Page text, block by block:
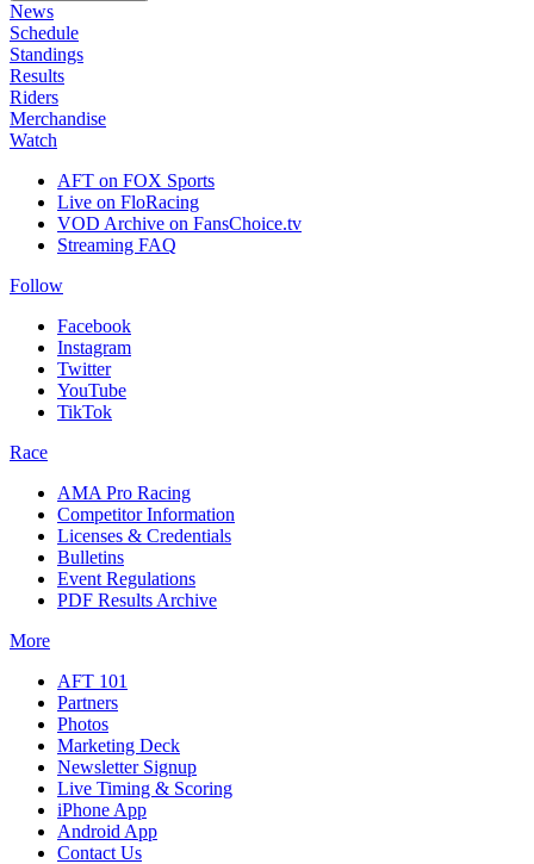
News
Schedule
Standings
Results
Riders
Merchandise
Watch
AFT on FOX Sports
Live on FloRacing
VOD Archive on FansChoice.tv
Streaming FAQ
Follow
Facebook
Instagram
Twitter
YouTube
TikTok
Race
AMA Pro Racing
Competitor Information
Licenses & Credentials
Bulletins
Event Regulations
PDF Results Archive
More
AFT 101
Partners
Photos
Marketing Deck
Newsletter Signup
Live Timing & Scoring
iPhone App
Android App
Contact Us